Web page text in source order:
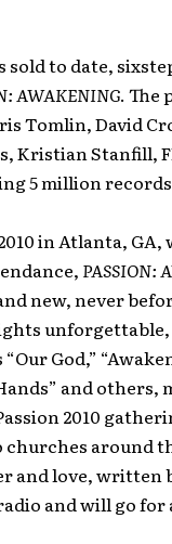
to date,
AWAKENING. The
Tomlin, David
Kristian Stanfill,
5 million
in Atlanta,
PASSION:
new, never
God,”
and
2010
around
and love, written
and will go for